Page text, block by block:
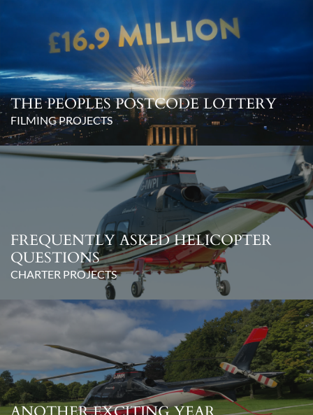
THE PEOPLES POSTCODE LOTTERY
FILMING PROJECTS
FREQUENTLY ASKED HELICOPTER
QUESTIONS
CHARTER PROJECTS